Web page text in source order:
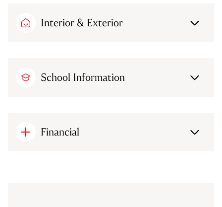
Interior & Exterior
School Information
Financial